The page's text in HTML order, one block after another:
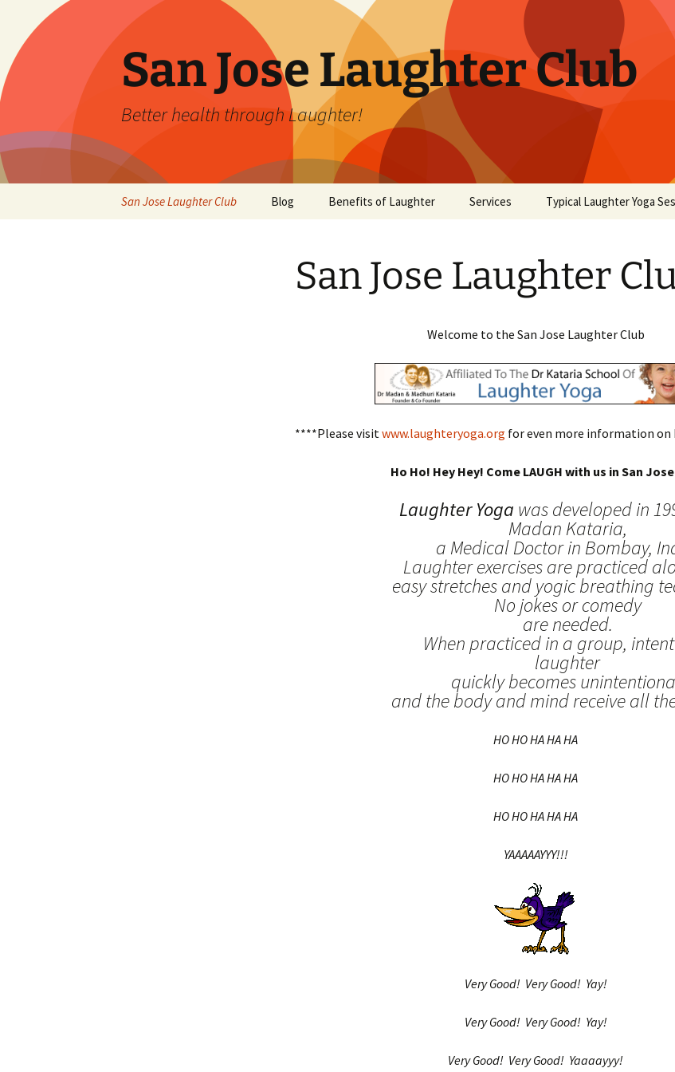
San Jose Laughter Club
Better health through Laughter!
San Jose Laughter Club Blog Benefits of Laughter Services Typical Laughter Yoga
San Jose Laughter
Welcome to the San Jose Laughter Club
****Please visit www.laughteryoga.org for even more information on
Ho Ho! Hey Hey! Come LAUGH with us in San
Laughter Yoga was developed in
Madan Kataria,
a Medical Doctor in Bombay,
Laughter exercises are practiced
easy stretches and yogic breathing
No jokes or comedy
are needed.
When practiced in a group,
laughter
quickly becomes
and the body and mind receive all
HO HO HA HA HA
HO HO HA HA HA
HO HO HA HA HA
YAAAAAYYY!!!
Very Good! Very Good! Yay!
Very Good! Very Good! Yay!
Very Good! Very Good! Yaaaayyy!